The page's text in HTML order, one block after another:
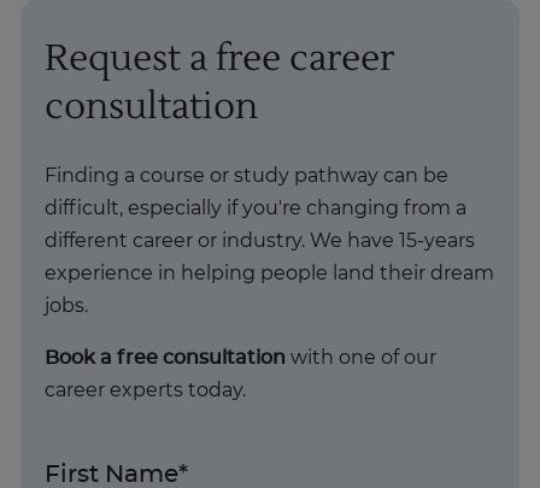
Request a free career
consultation
Finding a course or study pathway can be
difficult, especially if you're changing from a
different career or industry. We have 15-years
experience in helping people land their dream
jobs.
Book a free consultation with one of our
career experts today.
First Name*